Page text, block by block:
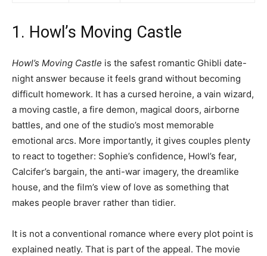
1. Howl’s Moving Castle
Howl’s Moving Castle is the safest romantic Ghibli date-
night answer because it feels grand without becoming
difficult homework. It has a cursed heroine, a vain wizard,
a moving castle, a fire demon, magical doors, airborne
battles, and one of the studio’s most memorable
emotional arcs. More importantly, it gives couples plenty
to react to together: Sophie’s confidence, Howl’s fear,
Calcifer’s bargain, the anti-war imagery, the dreamlike
house, and the film’s view of love as something that
makes people braver rather than tidier.
It is not a conventional romance where every plot point is
explained neatly. That is part of the appeal. The movie